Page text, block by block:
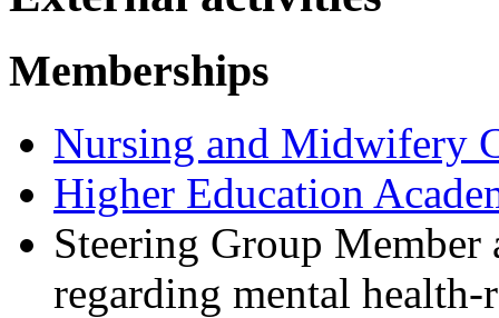
Memberships
Nursing and Midwifery
Higher Education
Steering Group Member
regarding mental health-